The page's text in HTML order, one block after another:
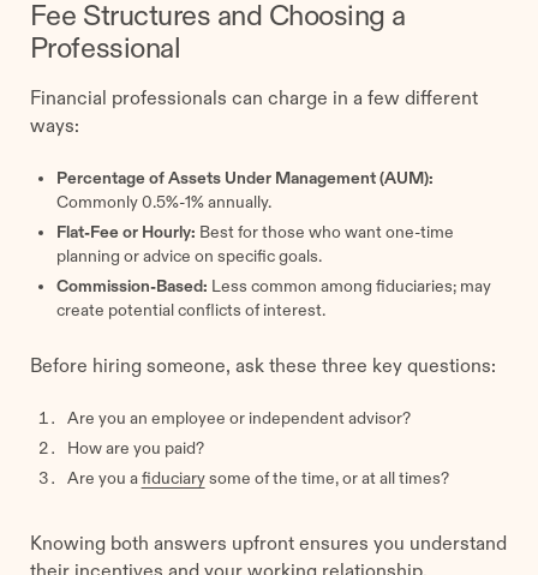
Fee Structures and Choosing a
Professional
Financial professionals can charge in a few different
ways:
Percentage of Assets Under Management (AUM):
Commonly 0.5%-1% annually.
Flat-Fee or Hourly: Best for those who want one-time
planning or advice on specific goals.
Commission-Based:
Less common among fiduciaries; may
create potential conflicts of interest.
Before hiring someone, ask these three key questions:
Are you an employee or independent advisor?
How are you paid?
Are you a fiduciarysome of the time, or at all times?
Knowing both answers upfront ensures you understand
their incentives and your working relationship.